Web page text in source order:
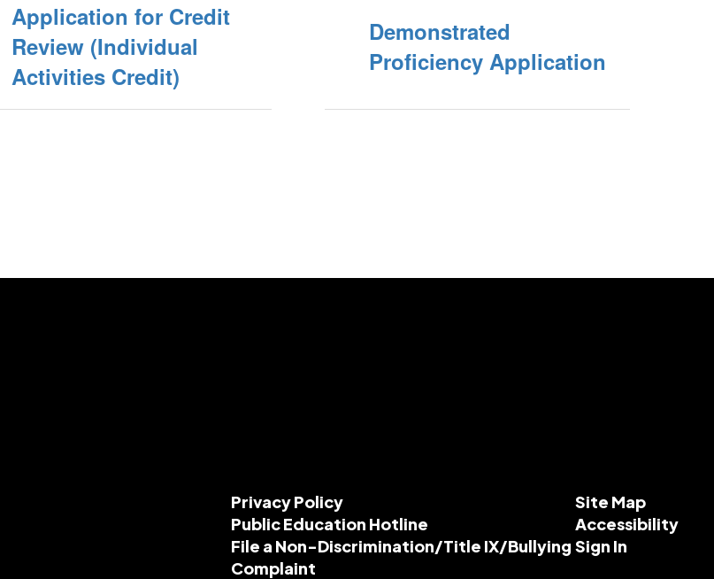
Application for Credit
Review (Individual
Activities Credit)
Demonstrated
Proficiency Application
Privacy Policy
Public Education Hotline
File a Non-Discrimination/Title IX/Bullying
Complaint
Site Map
Accessibility
Sign In